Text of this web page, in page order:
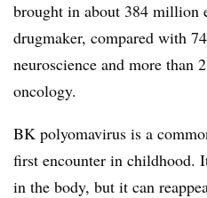
brought in about 384 million
drugmaker, compared with
neuroscience and more than
oncology.
BK polyomavirus is a
first encounter in childhood.
in the body, but it can